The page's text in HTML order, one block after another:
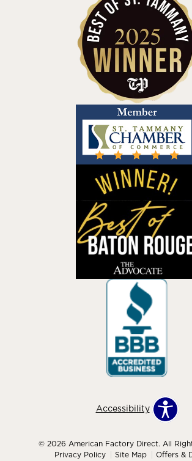
Accessibility
© 2026 American Factory Direct. All
Privacy Policy
Site Map Offers &